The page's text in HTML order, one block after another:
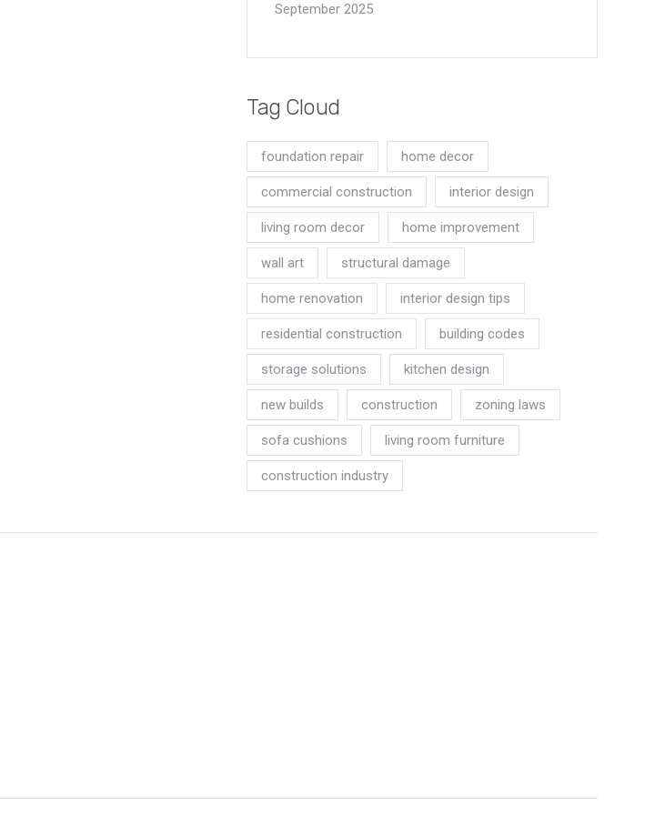
September 2025
Tag Cloud
foundation repair home decor
commercial construction interior design
living room decor home improvement
wall art structural damage
home renovation interior design tips
residential construction building codes
storage solutions kitchen design
new builds construction zoning laws
sofa cushions living room furniture
construction industry